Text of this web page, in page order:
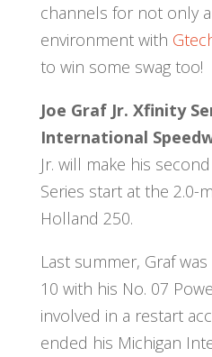
channels for not only
environment with
to win some swag too!
Joe Graf Jr. Xfinity
International
Jr. will make his
Series start at the 2.0-
Holland 250.
Last summer, Graf
10 with his No. 07
involved in a restart
ended his Michigan